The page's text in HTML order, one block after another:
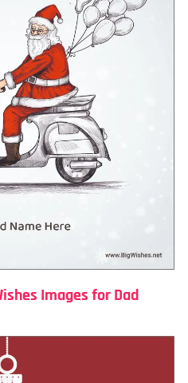
Images for Dad